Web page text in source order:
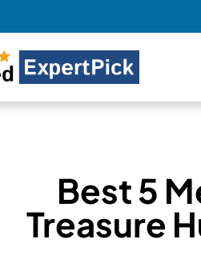
Best 5
Treasure